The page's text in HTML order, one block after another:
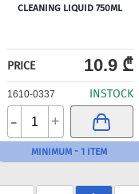
CLEANING LIQUID 750ML
PRICE 10.9 ₾
1610-0337 INSTOCK
- +
MINIMUM - 1 ITEM